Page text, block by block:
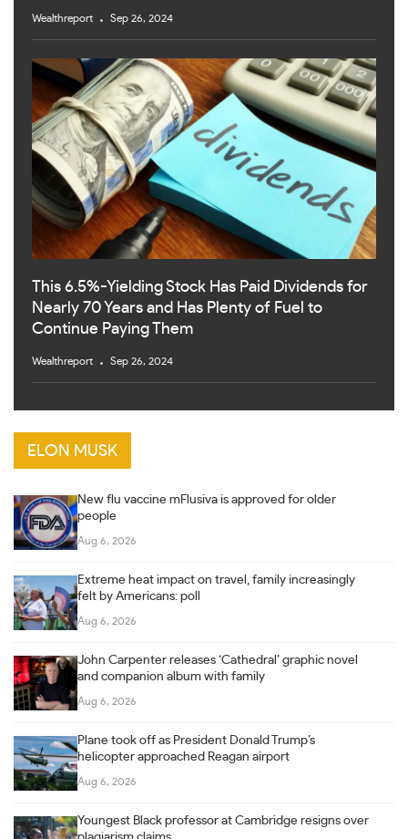
Wealthreport Sep 26, 2024
This 6.5%-Yielding Stock Has Paid Dividends for
Nearly 70 Years and Has Plenty of Fuel to
Continue Paying Them
Wealthreport Sep 26, 2024
ELON MUSK
New flu vaccine mFlusiva is approved for older
people
Aug 6, 2026
Extreme heat impact on travel, family increasingly
felt by Americans: poll
Aug 6, 2026
John Carpenter releases ‘Cathedral’ graphic novel
and companion album with family
Aug 6, 2026
Plane took off as President Donald Trump’s
helicopter approached Reagan airport
Aug 6, 2026
Youngest Black professor at Cambridge resigns over